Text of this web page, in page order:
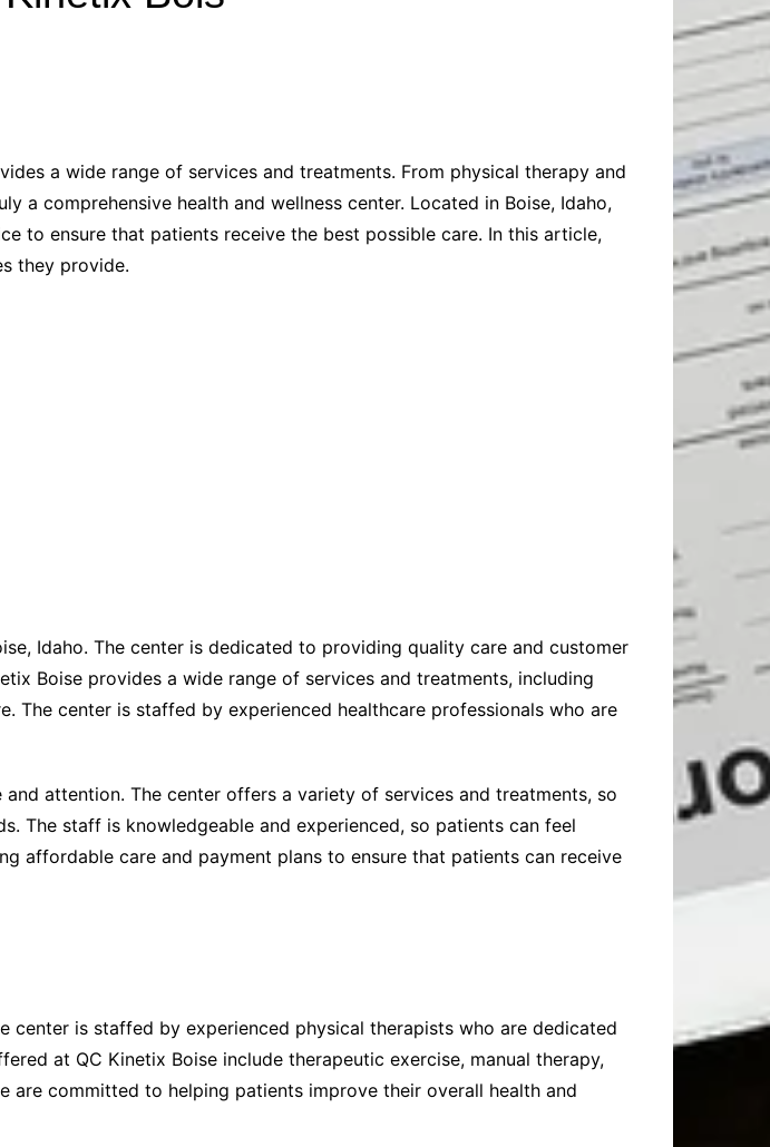
Education
Exams
Online-Education
& Startups
IT
a wide range of services and treatments. From physical therapy and
a comprehensive health and wellness center. Located in Boise, Idaho,
to ensure that patients receive the best possible care. In this article,
they provide.
Idaho. The center is dedicated to providing quality care and customer
Boise provides a wide range of services and treatments, including
The center is staffed by experienced healthcare professionals who are
attention. The center offers a variety of services and treatments, so
The staff is knowledgeable and experienced, so patients can feel
affordable care and payment plans to ensure that patients can receive
center is staffed by experienced physical therapists who are dedicated
at QC Kinetix Boise include therapeutic exercise, manual therapy,
are committed to helping patients improve their overall health and